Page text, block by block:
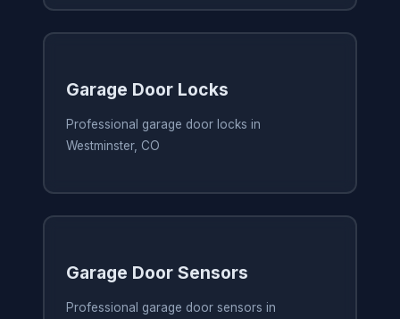
Garage Door Locks
Professional garage door locks in
Westminster, CO
Garage Door Sensors
Professional garage door sensors in